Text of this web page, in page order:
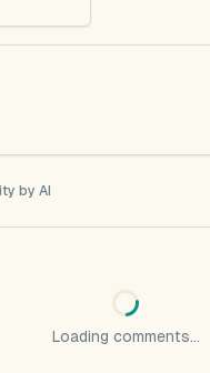
by AI
Loading comments...